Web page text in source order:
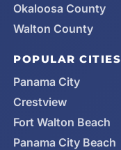
Okaloosa County
Walton County
POPULAR CITIES
Panama City
Crestview
Fort Walton Beach
Panama City Beach